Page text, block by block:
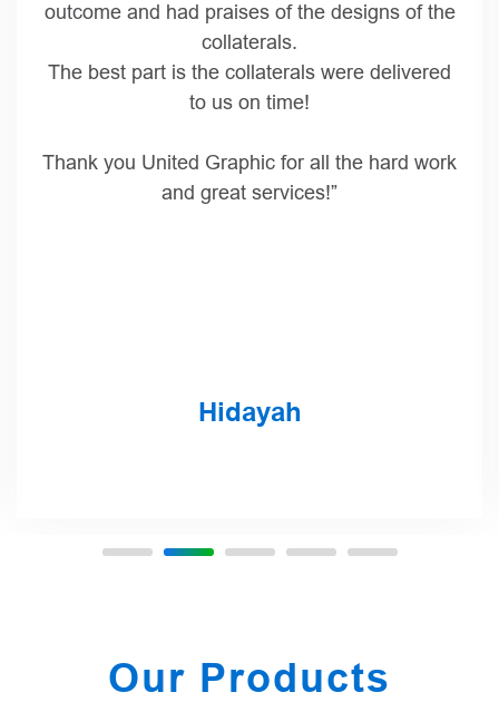
I know these two editions were challenging,
and both UG and SCP did a wonderful job in
producing two really beautiful books. Note that
I copied Scott Meyers above, so he knows that
Thanks again for all the hard work!”
Director of Production
Our Products